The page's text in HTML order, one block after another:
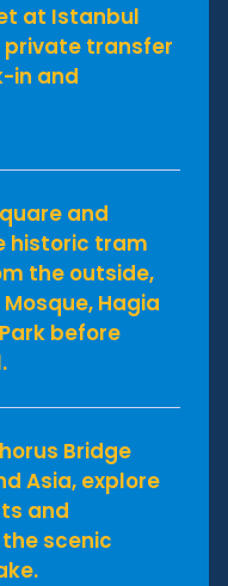
at Istanbul
private transfer
in and
and
historic tram
the outside,
Hagia
before
Bridge
Asia, explore
and
scenic